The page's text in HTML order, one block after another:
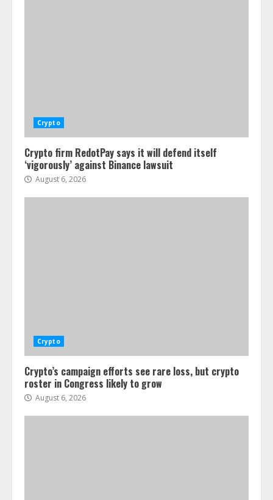
Crypto
Crypto firm RedotPay says it will defend itself
‘vigorously’ against Binance lawsuit
August 6, 2026
Crypto
Crypto’s campaign efforts see rare loss, but crypto
roster in Congress likely to grow
August 6, 2026